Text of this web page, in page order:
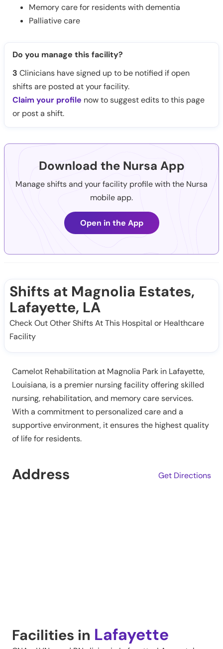
Memory care for residents with dementia
Palliative care
Do you manage this facility?
3 Clinicians have signed up to be notified if open
shifts are posted at your facility.
Claim your profile now to suggest edits to this page
or post a shift.
Download the Nursa App
Manage shifts and your facility profile with the Nursa
mobile app.
Open in the App
Shifts at Magnolia Estates,
Lafayette, LA
Check Out Other Shifts At This Hospital or Healthcare
Facility
Camelot Rehabilitation at Magnolia Park in Lafayette,
Louisiana, is a premier nursing facility offering skilled
nursing, rehabilitation, and memory care services.
With a commitment to personalized care and a
supportive environment, it ensures the highest quality
of life for residents.
Address Get Directions
Facilities in Lafayette